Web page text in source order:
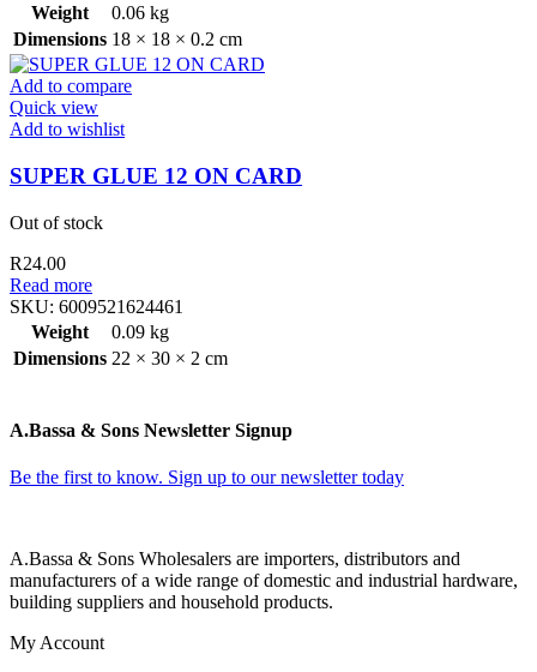
Weight
0.06 kg
Dimensions 18 × 18 × 0.2 cm
Add to compare
Quick view
Add to wishlist
SUPER GLUE 12 ON CARD
Out of stock
R24.00
Read more
SKU: 6009521624461
Weight
0.09 kg
Dimensions 22 × 30 × 2 cm
A.Bassa & Sons Newsletter Signup
Be the first to know. Sign up to our newsletter today
A.Bassa & Sons Wholesalers are importers, distributors and
manufacturers of a wide range of domestic and industrial hardware,
building suppliers and household products.
My Account